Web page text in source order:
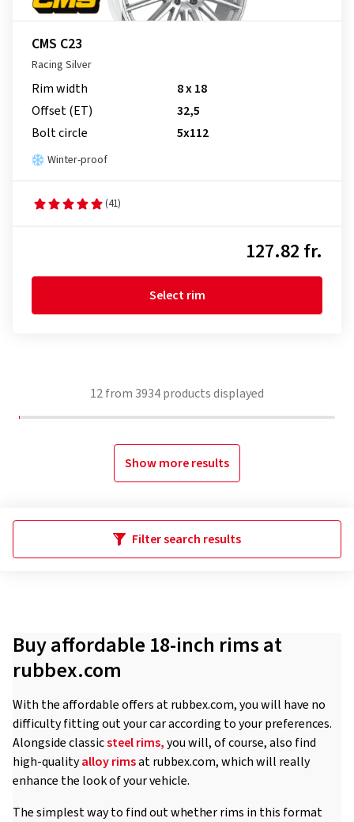
CMS C23
Racing Silver
Rim width
8 x 18
Offset (ET)
32,5
Bolt circle
5x112
Winter-proof
(41)
127.82 fr.
Select rim
12from 3934products displayed
Show more results
Filter search results
Buy affordable 18-inch rims at
rubbex.com
With the affordable offers at rubbex.com, you will have no
difficulty fitting out your car according to your preferences.
Alongside classicsteel rims,you will, of course, also find
high-qualityalloy rimsat rubbex.com, which will really
enhance the look of your vehicle.
The simplest way to find out whether rims in this format